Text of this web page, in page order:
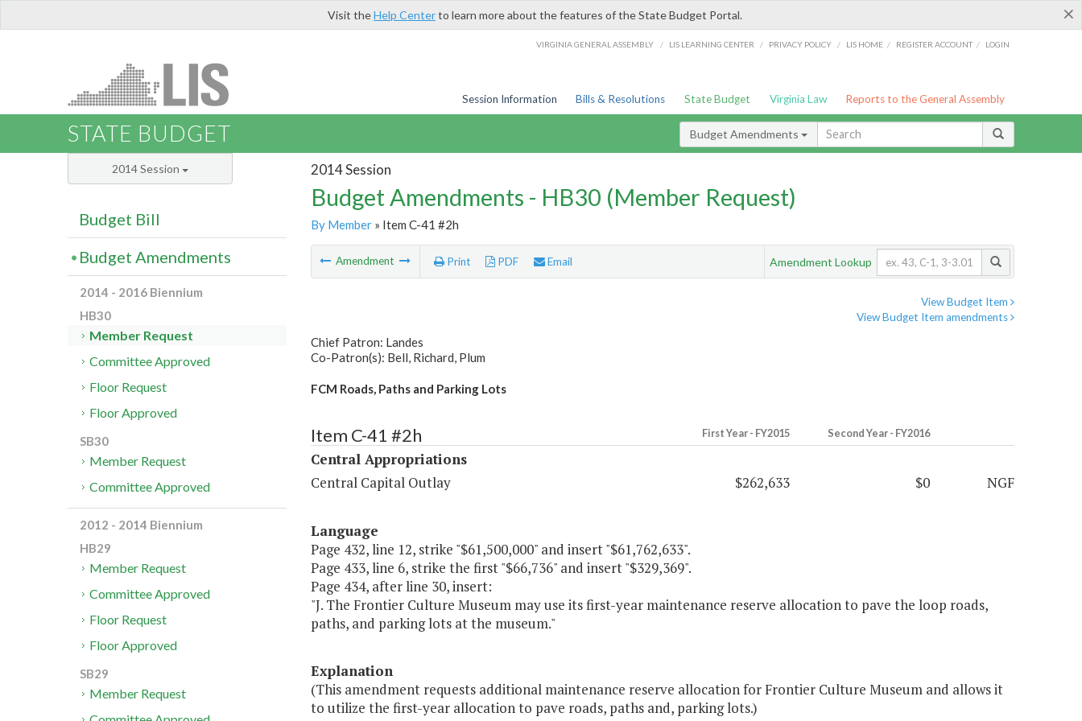
×
Visit theHelp Centerto learn more about the features of the State Budget Portal.
VIRGINIA GENERAL ASSEMBLY / LIS LEARNING CENTER / PRIVACY POLICY / LIS HOME / REGISTER ACCOUNT / LOGIN
Session Information Bills & Resolutions State Budget Virginia Law Reports to the General Assembly
STATE BUDGET Budget Amendments
2014 Session
Budget Amendments - HB30 (Member Request)
By Member» Item C-41 #2h
Amendment Print PDF Email Amendment Lookup
View Budget Item
View Budget Item amendments
Chief Patron: Landes
Co-Patron(s): Bell, Richard, Plum
FCM Roads, Paths and Parking Lots
Item C-41 #2h First Year - FY2015 Second Year - FY2016
Central Appropriations
Central Capital Outlay
$262,633 $0 NGF
Language
Page 432, line 12, strike "$61,500,000" and insert "$61,762,633".
Page 433, line 6, strike the first "$66,736" and insert "$329,369".
Page 434, after line 30, insert:
"J. The Frontier Culture Museum may use its first-year maintenance reserve allocation to pave the loop roads,
paths, and parking lots at the museum."
Explanation
(This amendment requests additional maintenance reserve allocation for Frontier Culture Museum and allows it
to utilize the first-year allocation to pave roads, paths and, parking lots.)
2014 Session
Budget Bill
Budget Amendments
2014 - 2016 Biennium
HB30
Member Request
Committee Approved
Floor Request
Floor Approved
SB30
Member Request
Committee Approved
2012 - 2014 Biennium
HB29
Member Request
Committee Approved
Floor Request
Floor Approved
SB29
Member Request